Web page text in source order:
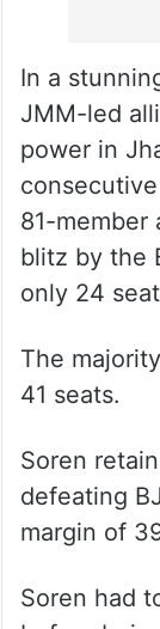
In a
JMM-led
power in
81-member
blitz by the
only 24
The
41 seats.
Soren
defeating
margin of
Soren had